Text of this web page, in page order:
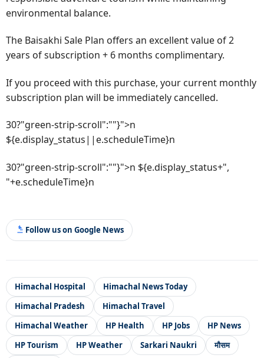
environmental balance.
The Baisakhi Sale Plan offers an excellent value of 2
years of subscription + 6 months complimentary.
If you proceed with this purchase, your current monthly
subscription plan will be immediately cancelled.
30?"green-strip-scroll":""}">n
${e.display_status||e.scheduleTime}n
30?"green-strip-scroll":""}">n ${e.display_status+",
"+e.scheduleTime}n
Follow us on Google News
Himachal Hospital
Himachal News Today
Himachal Pradesh
Himachal Travel
Himachal Weather
HP Health HP Jobs
HP News
HP Tourism
HP Weather Sarkari Naukri
मौसम